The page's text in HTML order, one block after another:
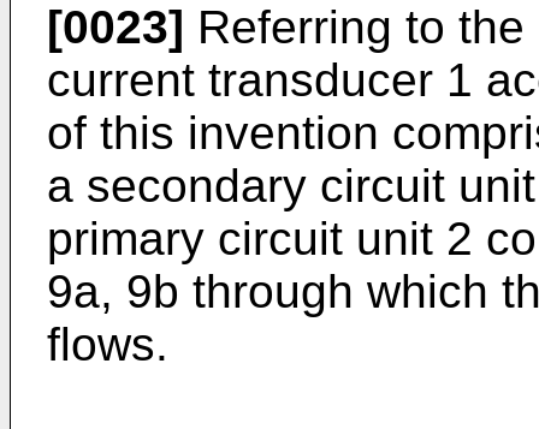
[0023] Referring to
current transducer 1
of this invention
a secondary circuit
primary circuit unit 2
9a, 9b through which
flows.